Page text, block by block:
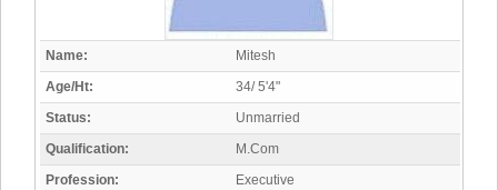
Name:
Mitesh
Age/Ht:
34/ 5'4"
Status:
Unmarried
Qualification:
M.Com
Profession:
Executive